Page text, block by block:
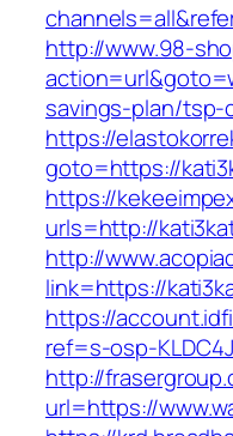
http://www.98-
savings-plan/tsp-
https://
goto=https://
https://
urls=http://
http://
link=https://
https://
ref=s-osp-
http://
url=https://